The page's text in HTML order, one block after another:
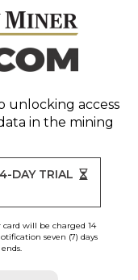
unlocking access
in the mining
DAY TRIAL
will be charged 14
seven (7) days